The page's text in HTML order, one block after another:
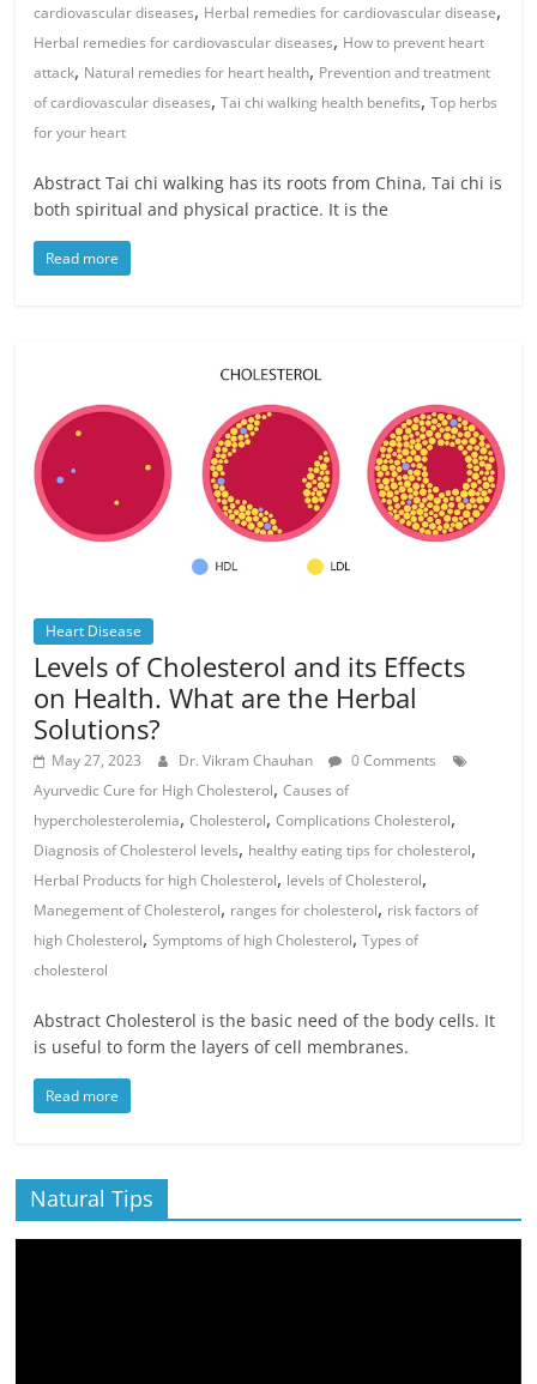
cardiovascular diseases, Herbal remedies for cardiovascular disease,
Herbal remedies for cardiovascular diseases, How to prevent heart
attack, Natural remedies for heart health, Prevention and treatment
of cardiovascular diseases,Tai chi walking health benefits,Top herbs
for your heart
Abstract Tai chi walking has its roots from China, Tai chi is
both spiritual and physical practice. It is the
Read more
Heart Disease
Levels of Cholesterol and its Effects
on Health. What are the Herbal
Solutions?
May 27, 2023 Dr. Vikram Chauhan
0 Comments
Ayurvedic Cure for High Cholesterol,Causes of
hypercholesterolemia,Cholesterol,Complications Cholesterol,
Diagnosis of Cholesterol levels, healthy eating tips for cholesterol,
Herbal Products for high Cholesterol, levels of Cholesterol,
Manegement of Cholesterol, ranges for cholesterol, risk factors of
high Cholesterol,Symptoms of high Cholesterol,Types of
cholesterol
Abstract Cholesterol is the basic need of the body cells. It
is useful to form the layers of cell membranes.
Read more
Natural Tips